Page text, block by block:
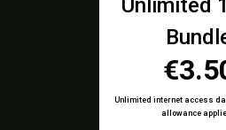
Unlimited
Unlimited internet access
allowance